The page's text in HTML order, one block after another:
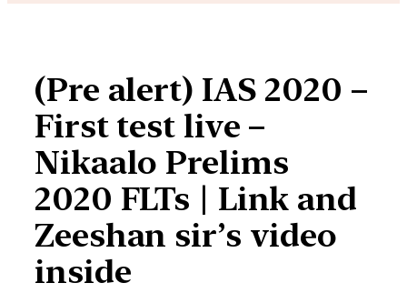
(Pre alert) IAS 2020 –
First test live –
Nikaalo Prelims
2020 FLTs | Link and
Zeeshan sir’s video
inside